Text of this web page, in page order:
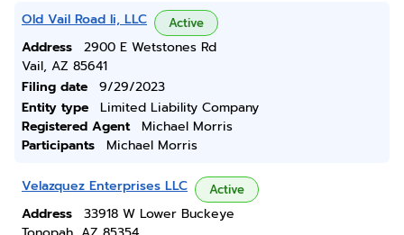
Old Vail Road Ii, LLC Active
Address
2900 E Wetstones Rd
Vail, AZ 85641
Filing date
9/29/2023
Entity type
Limited Liability Company
Registered Agent
Michael Morris
Participants
Michael Morris
Velazquez Enterprises LLC Active
Address
33918 W Lower Buckeye